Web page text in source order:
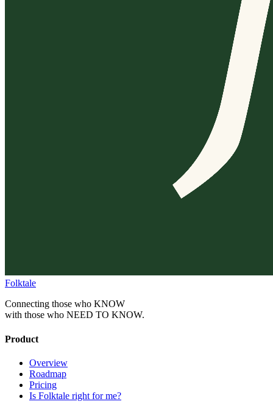
Folktale
Connecting those who KNOW
with those who NEED TO KNOW.
Product
Overview
Roadmap
Pricing
Is Folktale right for me?